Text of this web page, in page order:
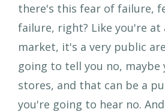
there's this fear of failure,
failure, right? Like you're at
market, it's a very public
going to tell you no, maybe
stores, and that can be a
you're going to hear no.